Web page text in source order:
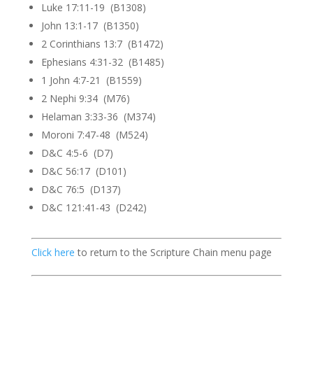
Luke 17:11-19 (B1308)
John 13:1-17 (B1350)
2 Corinthians 13:7 (B1472)
Ephesians 4:31-32 (B1485)
1 John 4:7-21 (B1559)
2 Nephi 9:34 (M76)
Helaman 3:33-36 (M374)
Moroni 7:47-48 (M524)
D&C 4:5-6 (D7)
D&C 56:17 (D101)
D&C 76:5 (D137)
D&C 121:41-43 (D242)
Click here to return to the Scripture Chain menu page